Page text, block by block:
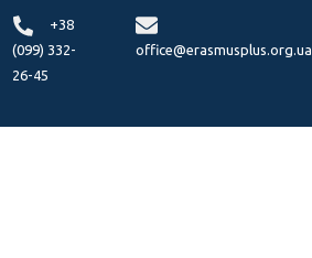
+38
(099) 332-
26-45
office@erasmusplus.org.ua